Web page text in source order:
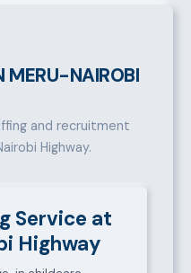
MERU-NAIROBI
and recruitment
Highway.
Service at
Highway